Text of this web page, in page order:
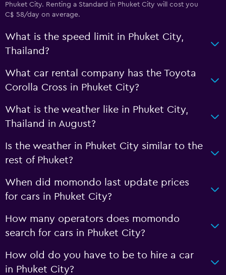
Phuket City. Renting a Standard in Phuket City will cost you
C$ 58/day on average.
What is the speed limit in Phuket City,
Thailand?
What car rental company has the Toyota
Corolla Cross in Phuket City?
What is the weather like in Phuket City,
Thailand in August?
Is the weather in Phuket City similar to the
rest of Phuket?
When did momondo last update prices
for cars in Phuket City?
How many operators does momondo
search for cars in Phuket City?
How old do you have to be to hire a car
in Phuket City?